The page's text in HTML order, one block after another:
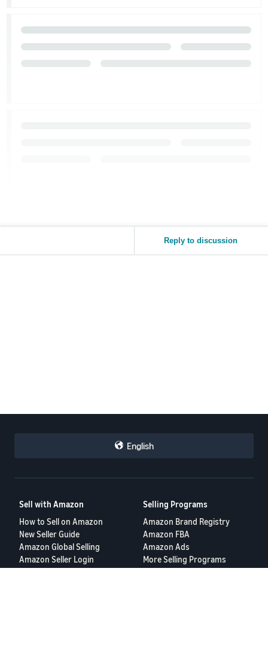
Reply to discussion
English
Sell with Amazon
How to Sell on Amazon
New Seller Guide
Amazon Global Selling
Amazon Seller Login
Selling Programs
Amazon Brand Registry
Amazon FBA
Amazon Ads
More Selling Programs